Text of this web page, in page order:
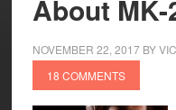
About MK-
NOVEMBER 22, 2017BY
18 COMMENTS